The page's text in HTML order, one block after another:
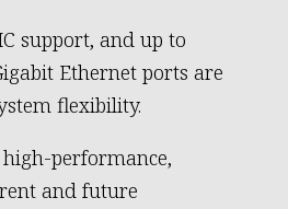
support, and up to
Ethernet ports are
flexibility.
performance,
and future